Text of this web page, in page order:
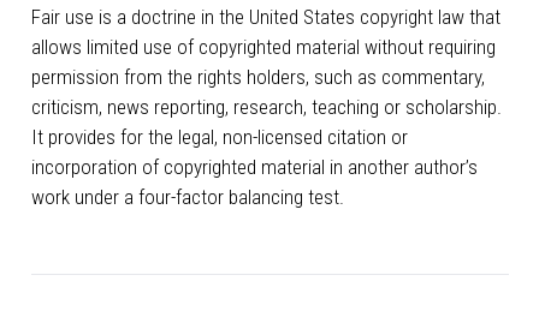
Fair use is a doctrine in the United States copyright law that
allows limited use of copyrighted material without requiring
permission from the rights holders, such as commentary,
criticism, news reporting, research, teaching or scholarship.
It provides for the legal, non-licensed citation or
incorporation of copyrighted material in another author’s
work under a four-factor balancing test.